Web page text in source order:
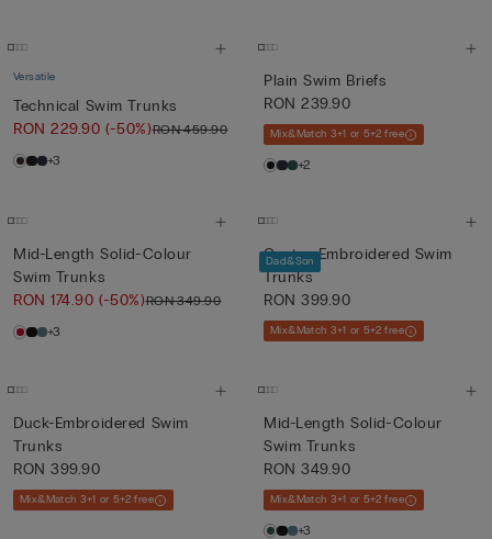
Versatile
Technical Swim Trunks
RON 229.90(-50%)RON 459.90
+3
Plain Swim Briefs
RON 239.90
Mix&Match 3+1 or 5+2 free
+2
Mid-Length Solid-Colour
Swim Trunks
RON 174.90(-50%)RON 349.90
+3
Dad&Son
Cactus-Embroidered Swim
Trunks
RON 399.90
Mix&Match 3+1 or 5+2 free
Duck-Embroidered Swim
Trunks
RON 399.90
Mix&Match 3+1 or 5+2 free
Mid-Length Solid-Colour
Swim Trunks
RON 349.90
Mix&Match 3+1 or 5+2 free
+3